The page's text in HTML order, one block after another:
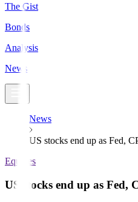
The Gist
Bonds
Analysis
News
News
US stocks end up as Fed,
Equities
US stocks end up as Fed,